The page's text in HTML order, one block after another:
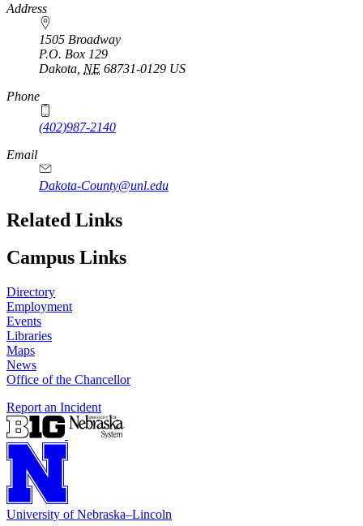
https://
www.unl.edu
Address
1505 Broadway
P.O. Box 129
Dakota NE 68731-0129 US
Phone
(402)987-2140
Email
Dakota-County@unl.edu
Related Links
Campus Links
Directory
Employment
Events
Libraries
Maps
News
Office of the Chancellor
Report an Incident
University of Nebraska–Lincoln